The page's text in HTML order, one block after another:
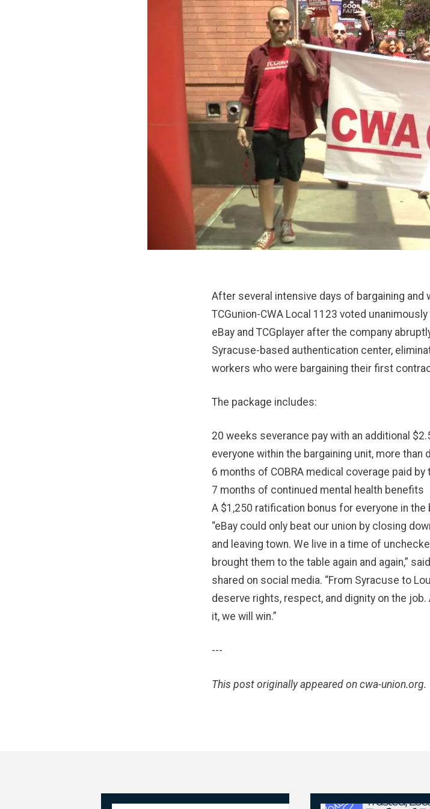
After several intensive days of bargaining
TCGunion-CWA Local 1123 voted
eBay and TCGplayer after the company
Syracuse-based authentication center,
workers who were bargaining their first
The package includes:
20 weeks severance pay with an additional
everyone within the bargaining unit, more
6 months of COBRA medical coverage paid by
7 months of continued mental health benefits
A $1,250 ratification bonus for everyone in the
“eBay could only beat our union by closing
and leaving town. We live in a time of
brought them to the table again and again,”
shared on social media. “From Syracuse to
deserve rights, respect, and dignity on the
it, we will win.”
---
This post originally appeared on cwa-union.org.